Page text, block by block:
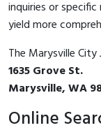
inquiries or
yield more
The Marysville City
1635 Grove St.
Marysville, WA
Online